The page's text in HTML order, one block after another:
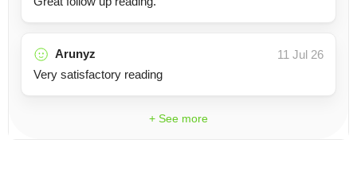
Arunyz
11 Jul 26
Very satisfactory reading
+ See more